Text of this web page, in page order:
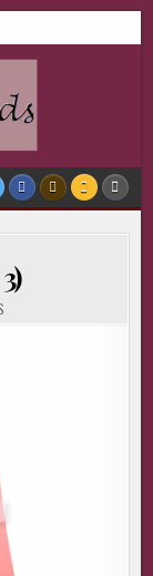
ON
ALOHA